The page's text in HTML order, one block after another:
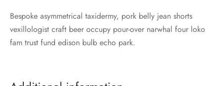
Bespoke asymmetrical taxidermy, pork belly jean shorts
vexillologist craft beer occupy pour-over narwhal four loko
fam trust fund edison bulb echo park.